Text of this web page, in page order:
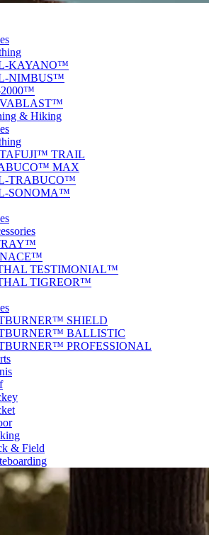
KAYANO™
NIMBUS™
& Hiking
TRAIL
MAX
TRABUCO™
SONOMA™
TESTIMONIAL™
TIGREOR™
SHIELD
BALLISTIC
PROFESSIONAL
& Field